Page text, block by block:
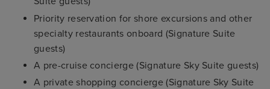
Priority reservation for shore excursions and other
specialty restaurants onboard (Signature Suite
guests)
A pre-cruise concierge (Signature Sky Suite guests)
A private shopping concierge (Signature Sky Suite